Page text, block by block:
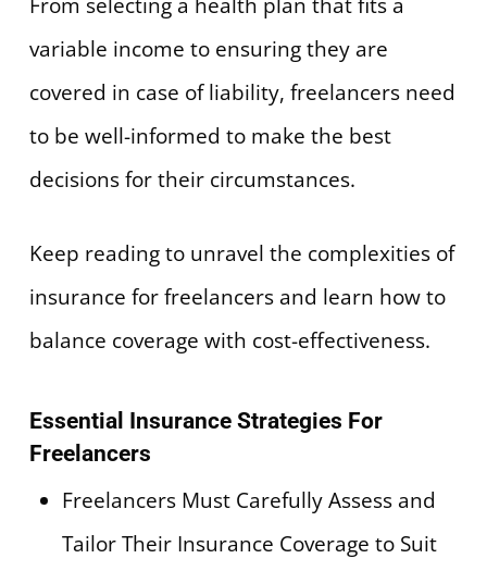
variable income to ensuring they are
covered in case of liability, freelancers need
to be well-informed to make the best
decisions for their circumstances.
Keep reading to unravel the complexities of
insurance for freelancers and learn how to
balance coverage with cost-effectiveness.
Essential Insurance Strategies For
Freelancers
Freelancers Must Carefully Assess and
Tailor Their Insurance Coverage to Suit